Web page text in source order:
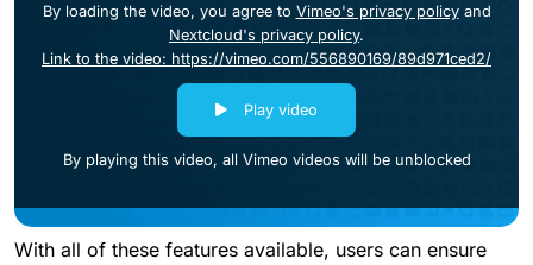
By loading the video, you agree to Vimeo's privacy policyand
Nextcloud's privacy policy.
Link to the video: https://vimeo.com/556890169/89d971ced2/
Play video
By playing this video, all Vimeo videos will be unblocked
With all of these features available, users can ensure